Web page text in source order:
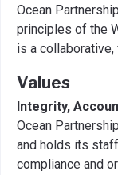
Ocean
principles of the
is a
Values
Integrity,
Ocean
and holds its
compliance and